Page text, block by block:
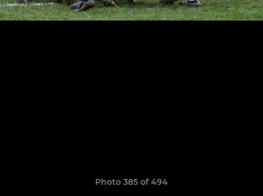
Photo 385 of 494